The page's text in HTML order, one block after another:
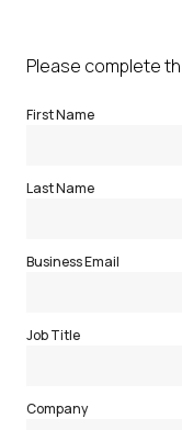
Please complete
First Name
Last Name
Business Email
Job Title
Company